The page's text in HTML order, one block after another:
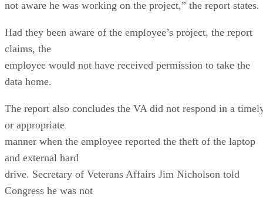
not aware he was working on the project,” the report states.
Had they been aware of the employee’s project, the report
claims, the
employee would not have received permission to take the
data home.
The report also concludes the VA did not respond in a
or appropriate
manner when the employee reported the theft of the laptop
and external hard
drive. Secretary of Veterans Affairs Jim Nicholson told
Congress he was not